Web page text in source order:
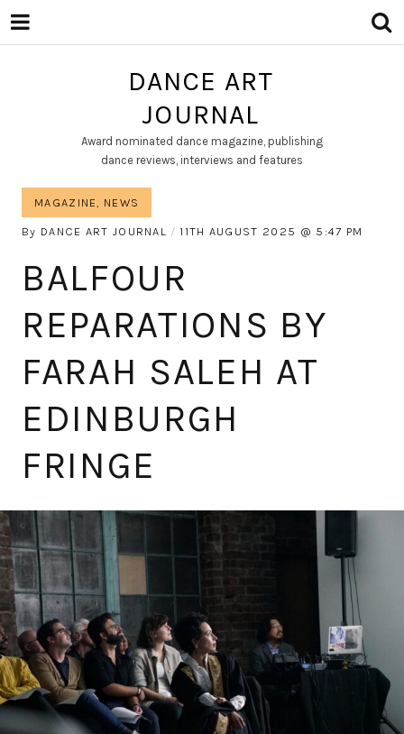
DANCE ART
JOURNAL
Award nominated dance magazine, publishing
dance reviews, interviews and features
MAGAZINE, NEWS
By DANCE ART JOURNAL 11TH AUGUST 2025 5:47 PM
BALFOUR
REPARATIONS BY
FARAH SALEH AT
EDINBURGH
FRINGE